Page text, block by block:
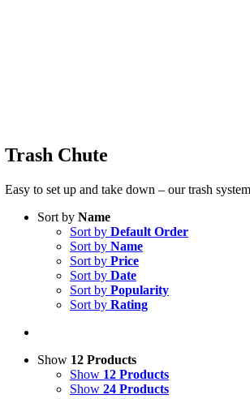
Trash Chute
Easy to set up and take down – our trash
Sort by Name
Sort by Default Order
Sort by Name
Sort by Price
Sort by Date
Sort by Popularity
Sort by Rating
Show 12 Products
Show 12 Products
Show 24 Products